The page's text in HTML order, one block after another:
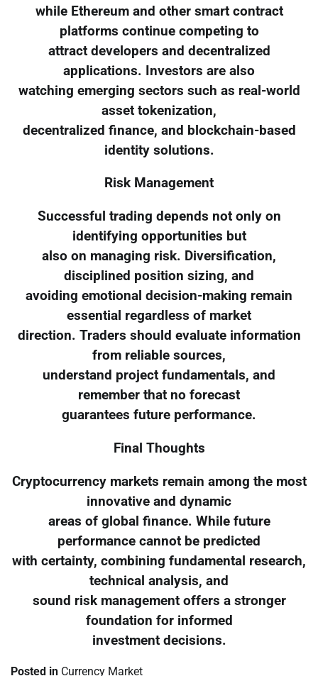
while Ethereum and other smart contract
platforms continue competing to
attract developers and decentralized
applications. Investors are also
watching emerging sectors such as real-world
asset tokenization,
decentralized finance, and blockchain-based
identity solutions.
Risk Management
Successful trading depends not only on
identifying opportunities but
also on managing risk. Diversification,
disciplined position sizing, and
avoiding emotional decision-making remain
essential regardless of market
direction. Traders should evaluate information
from reliable sources,
understand project fundamentals, and
remember that no forecast
guarantees future performance.
Final Thoughts
Cryptocurrency markets remain among the most
innovative and dynamic
areas of global finance. While future
performance cannot be predicted
with certainty, combining fundamental research,
technical analysis, and
sound risk management offers a stronger
foundation for informed
investment decisions.
Posted in Currency Market